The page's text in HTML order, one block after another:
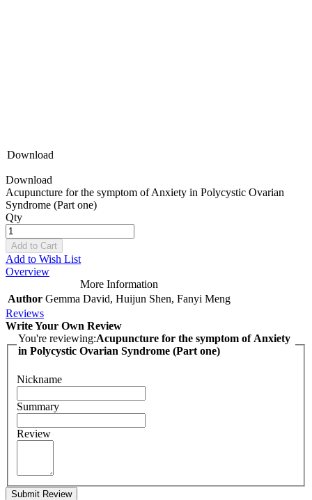
Download
Download
Acupuncture for the symptom of Anxiety in Polycystic Ovarian
Syndrome (Part one)
Qty
Add to Cart
Add to Wish List
Overview
More Information
Author Gemma David, Huijun Shen, Fanyi Meng
Reviews
Write Your Own Review
You're reviewing:Acupuncture for the symptom of Anxiety
in Polycystic Ovarian Syndrome (Part one)
Nickname
Summary
Review
Submit Review